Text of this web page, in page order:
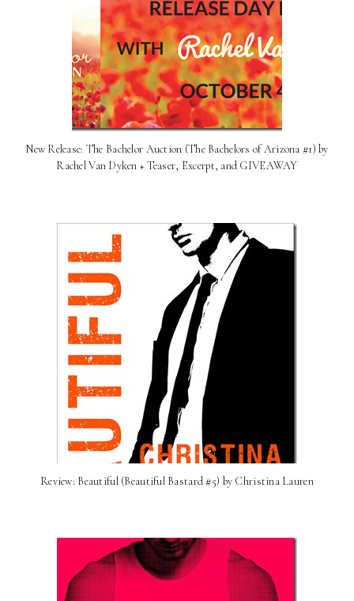
New Release: The Bachelor Auction (The Bachelors of Arizona #1) by
Rachel Van Dyken + Teaser, Excerpt, and GIVEAWAY
Review: Beautiful (Beautiful Bastard #5) by Christina Lauren